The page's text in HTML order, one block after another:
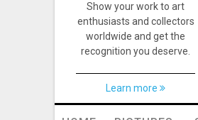
Show your work to art
enthusiasts and collectors
worldwide and get the
recognition you deserve.
Learn more